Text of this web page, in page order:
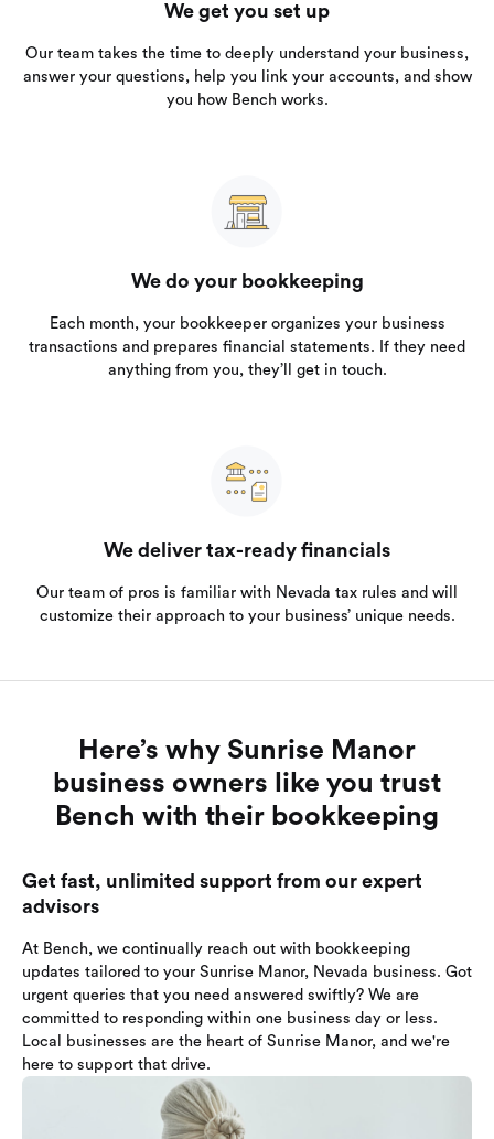
We get you set up
Our team takes the time to deeply understand your business,
answer your questions, help you link your accounts, and show
you how Bench works.
We do your bookkeeping
Each month, your bookkeeper organizes your business
transactions and prepares financial statements. If they need
anything from you, they’ll get in touch.
We deliver tax-ready financials
Our team of pros is familiar with Nevada tax rules and will
customize their approach to your business’ unique needs.
Here’s why Sunrise Manor
business owners like you trust
Bench with their bookkeeping
Get fast, unlimited support from our expert
advisors
At Bench, we continually reach out with bookkeeping
updates tailored to your Sunrise Manor, Nevada business. Got
urgent queries that you need answered swiftly? We are
committed to responding within one business day or less.
Local businesses are the heart of Sunrise Manor, and we're
here to support that drive.